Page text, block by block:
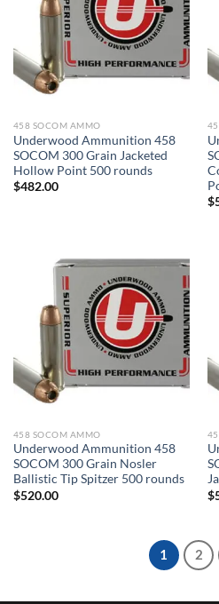
458 SOCOM AMMO
Underwood Ammunition 458
SOCOM 300 Grain Jacketed
Hollow Point 500 rounds
$482.00
$
458 SOCOM AMMO
Underwood Ammunition 458
SOCOM 300 Grain Nosler
Ballistic Tip Spitzer 500 rounds
$520.00
$
1 2